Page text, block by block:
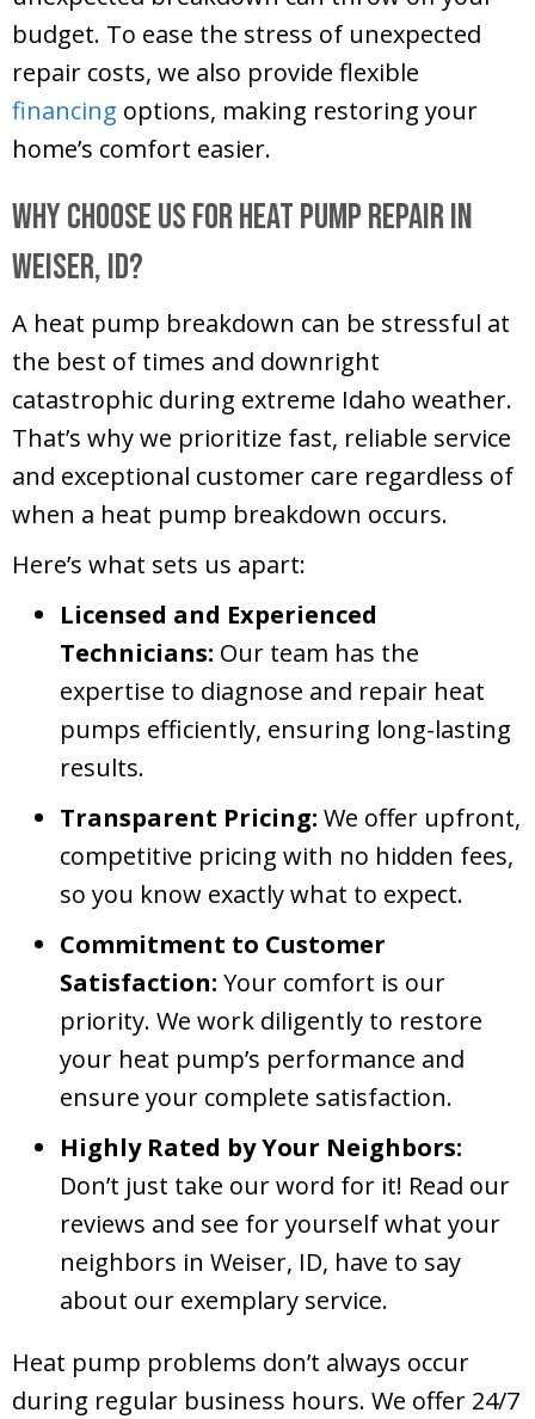
budget. To ease the stress of unexpected
repair costs, we also provide flexible
financing options, making restoring your
home’s comfort easier.
Why Choose Us for Heat Pump Repair in
Weiser, ID?
A heat pump breakdown can be stressful at
the best of times and downright
catastrophic during extreme Idaho weather.
That’s why we prioritize fast, reliable service
and exceptional customer care regardless of
when a heat pump breakdown occurs.
Here’s what sets us apart:
Licensed and Experienced
Technicians: Our team has the
expertise to diagnose and repair heat
pumps efficiently, ensuring long-lasting
results.
Transparent Pricing: We offer upfront,
competitive pricing with no hidden fees,
so you know exactly what to expect.
Commitment to Customer
Satisfaction: Your comfort is our
priority. We work diligently to restore
your heat pump’s performance and
ensure your complete satisfaction.
Highly Rated by Your Neighbors:
Don’t just take our word for it! Read our
reviews and see for yourself what your
neighbors in Weiser, ID, have to say
about our exemplary service.
Heat pump problems don’t always occur
during regular business hours. We offer 24/7